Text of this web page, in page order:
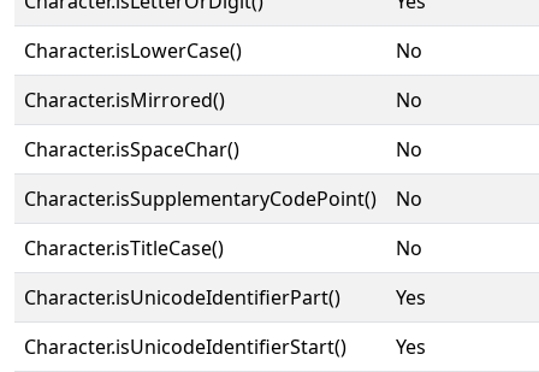
Character.isLowerCase()
No
Character.isMirrored()
No
Character.isSpaceChar()
No
Character.isSupplementaryCodePoint()
No
Character.isTitleCase()
No
Character.isUnicodeIdentifierPart()
Yes
Character.isUnicodeIdentifierStart()
Yes